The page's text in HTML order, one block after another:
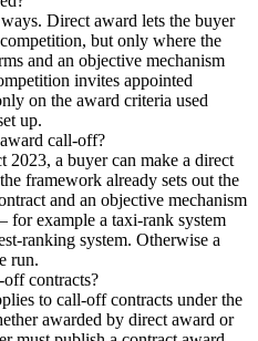
Direct award lets the buyer
but only where the
and an objective mechanism
invites appointed
on the award criteria used
up.
call-off?
2023, a buyer can make a direct
framework already sets out the
and an objective mechanism
example a taxi-rank system
ranking system. Otherwise a
run.
contracts?
to call-off contracts under the
awarded by direct award or